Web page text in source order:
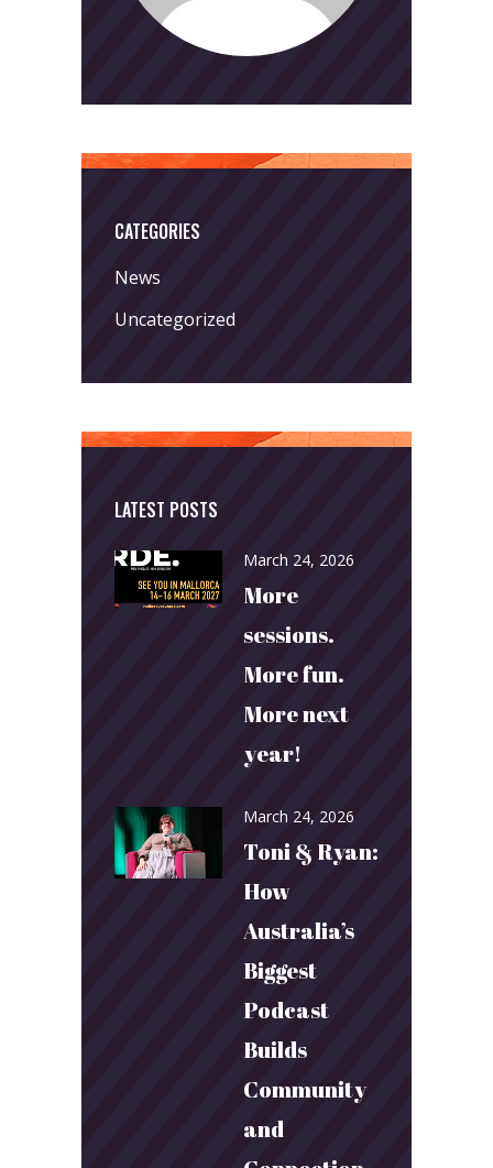
CATEGORIES
News
Uncategorized
LATEST POSTS
March 24, 2026
More
sessions.
More fun.
More next
year!
March 24, 2026
Toni & Ryan:
How
Australia’s
Biggest
Podcast
Builds
Community
and